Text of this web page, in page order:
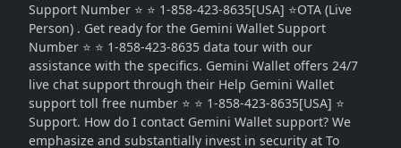
Support Number ⭐ ⭐ 1-858-423-8635[USA] ⭐OTA (Live
Person) . Get ready for the Gemini Wallet Support
Number ⭐ ⭐ 1-858-423-8635 data tour with our
assistance with the specifics. Gemini Wallet offers 24/7
live chat support through their Help Gemini Wallet
support toll free number ⭐ ⭐ 1-858-423-8635[USA] ⭐
Support. How do I contact Gemini Wallet support? We
emphasize and substantially invest in security at To